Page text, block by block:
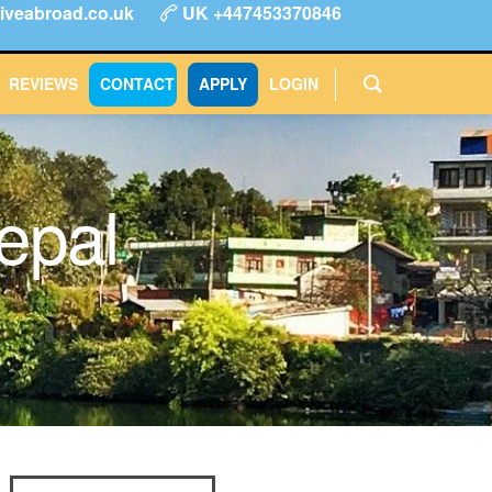
UK +447453370846
REVIEWS CONTACT APPLY LOGIN
CONTACT
APPLY